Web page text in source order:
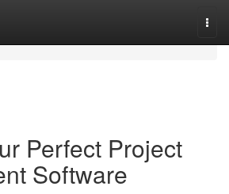
Perfect Project
Software